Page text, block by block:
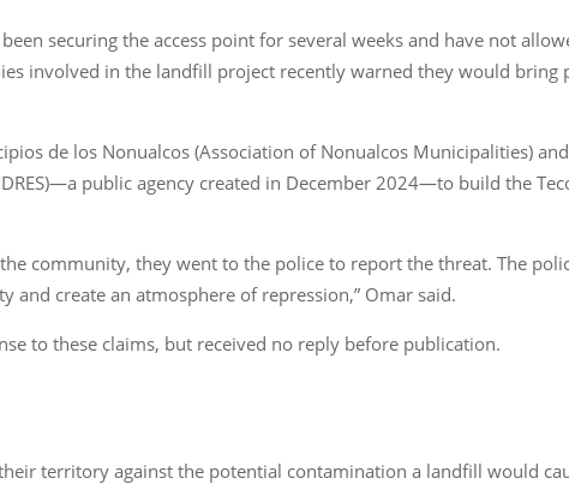
securing the access point for several weeks and have not
involved in the landfill project recently warned they would bring
de los Nonualcos (Association of Nonualcos Municipalities)
public agency created in December 2024—to build the
community, they went to the police to report the threat. The
create an atmosphere of repression,” Omar said.
to these claims, but received no reply before publication.
territory against the potential contamination a landfill would